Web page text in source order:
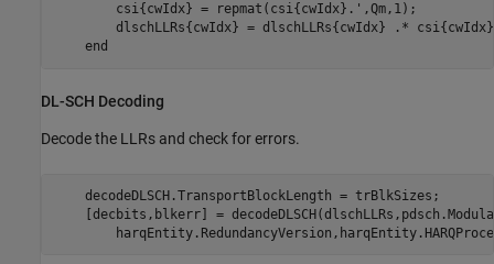
csi{cwIdx} =
dlschLLRs{cwIdx} = dlschLLRs{cwIdx} .*
end
DL-SCH Decoding
Decode the LLRs and check for errors.
    decodeDLSCH.TransportBlockLength = trBlkSizes;
[decbits,blkerr] =